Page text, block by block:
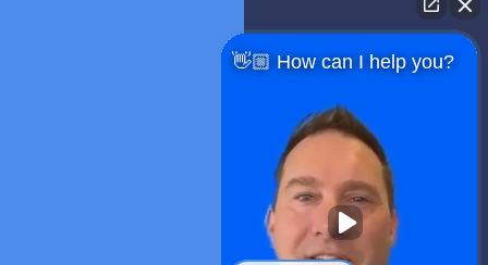
👋🏼 How can I help you?